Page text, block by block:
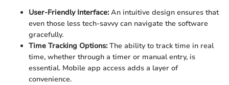
User-Friendly Interface:An intuitive design ensures that
even those less tech-savvy can navigate the software
gracefully.
Time Tracking Options:The ability to track time in real
time, whether through a timer or manual entry, is
essential. Mobile app access adds a layer of
convenience.